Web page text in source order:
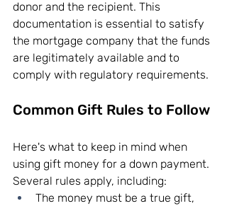
donor and the recipient. This
documentation is essential to satisfy
the mortgage company that the funds
are legitimately available and to
comply with regulatory requirements.
Common Gift Rules to Follow
Here's what to keep in mind when
using gift money for a down payment.
Several rules apply, including:
The money must be a true gift,